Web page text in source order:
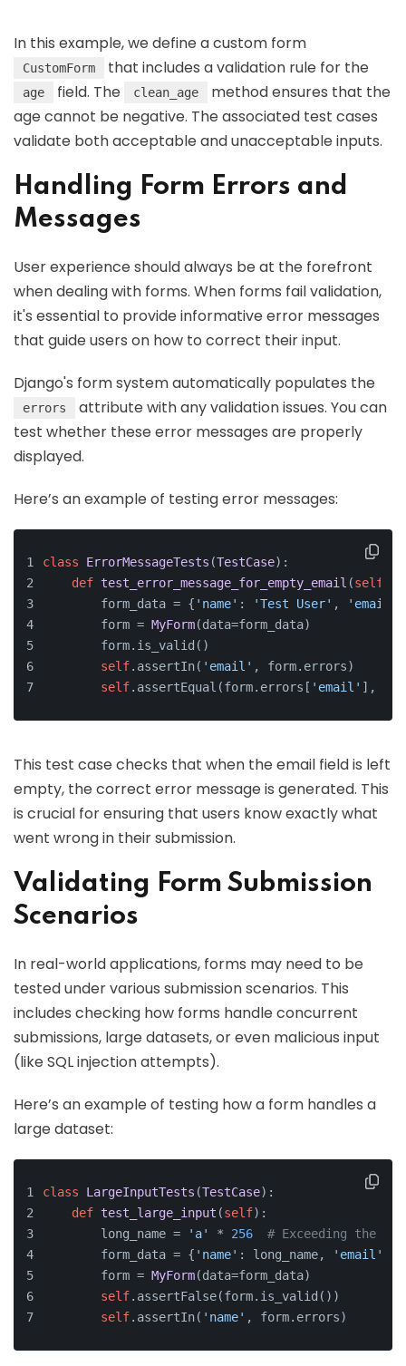
In this example, we define a custom form
CustomForm that includes a validation rule for the
age field. The clean_age
method ensures that the
age cannot be negative. The associated test cases
validate both acceptable and unacceptable inputs.
Handling Form Errors and
Messages
User experience should always be at the forefront
when dealing with forms. When forms fail validation,
it's essential to provide informative error messages
that guide users on how to correct their input.
Django's form system automatically populates the
errors
attribute with any validation issues. You can
test whether these error messages are properly
displayed.
Here’s an example of testing error messages:
class ErrorMessageTests (TestCase):
def test_error_message_for_empty_email (self
        form_data = {
'name' : 'Test User' , 'email'
        form =
MyForm(data=form_data)
        form.is_valid()
self.assertIn( 'email' , form.errors)
self.assertEqual(form.errors[ 'email' ], [
This test case checks that when the email field is left
empty, the correct error message is generated. This
is crucial for ensuring that users know exactly what
went wrong in their submission.
Validating Form Submission
Scenarios
In real-world applications, forms may need to be
tested under various submission scenarios. This
includes checking how forms handle concurrent
submissions, large datasets, or even malicious input
(like SQL injection attempts).
Here’s an example of testing how a form handles a
large dataset:
class LargeInputTests (TestCase):
def test_large_input (self):
        long_name =
'a' * 256
# Exceeding the
        form_data = {
'name' : long_name, 'email'
        form =
MyForm(data=form_data)
self.assertFalse(form.is_valid())
self.assertIn( 'name' , form.errors)